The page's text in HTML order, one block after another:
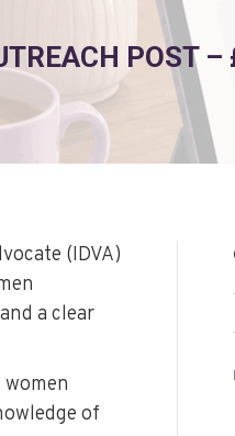
POST
(IDVA)
a clear
of